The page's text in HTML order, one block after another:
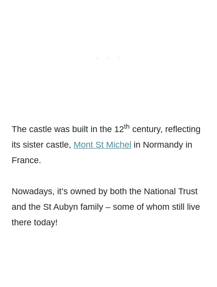
The castle was built in the 12th century, reflecting
its sister castle, Mont St Michel in Normandy in
France.
Nowadays, it’s owned by both the National Trust
and the St Aubyn family – some of whom still live
there today!